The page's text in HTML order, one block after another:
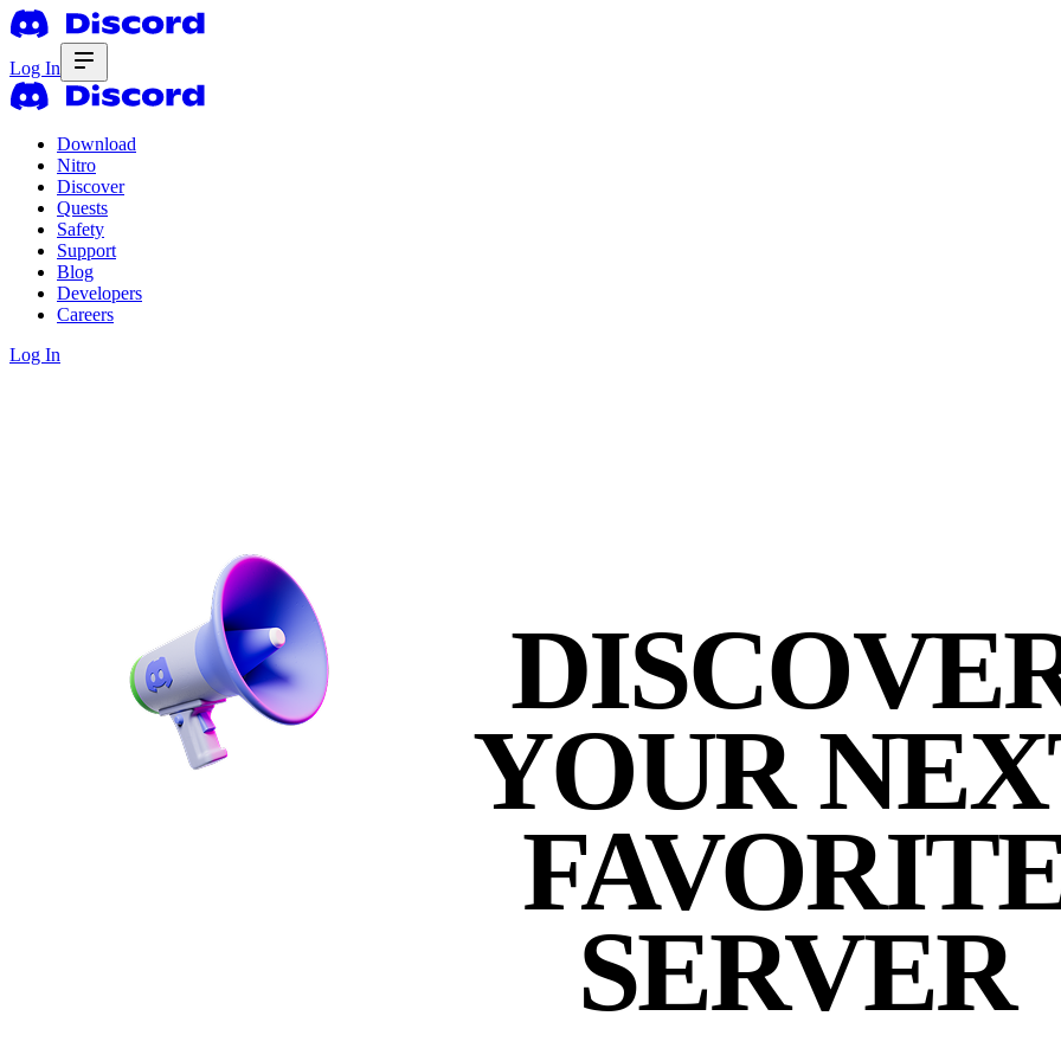
Log In
Download
Nitro
Discover
Quests
Safety
Support
Blog
Developers
Careers
Log In
YOUR
SERVER